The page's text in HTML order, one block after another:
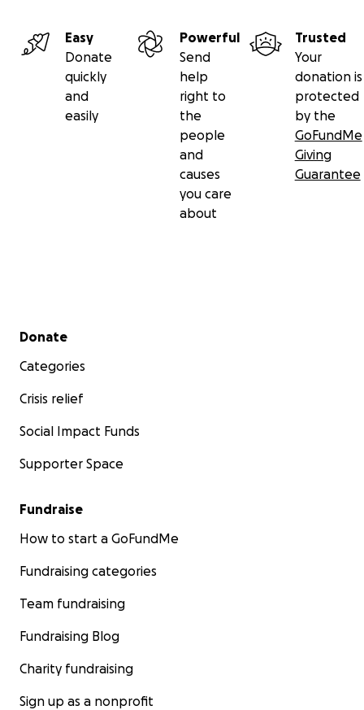
Easy
Donate
quickly
and
easily
Powerful
Send
help
right to
the
people
and
causes
you care
about
Trusted
Your
donation is
protected
by the
GoFundMe
Giving
Guarantee
Secondary menu
Donate
Categories
Crisis relief
Social Impact Funds
Supporter Space
Fundraise
How to start a GoFundMe
Fundraising categories
Team fundraising
Fundraising Blog
Charity fundraising
Sign up as a nonprofit